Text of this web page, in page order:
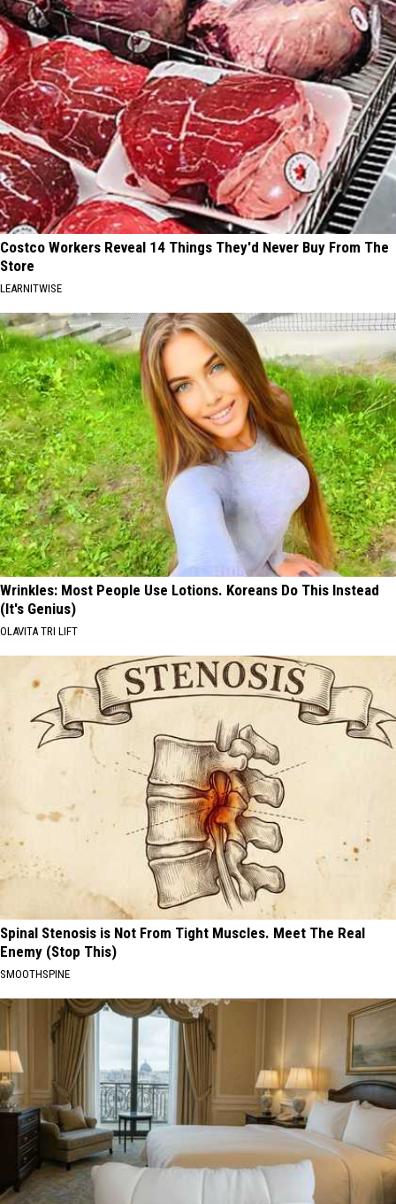
Costco Workers Reveal 14 Things They'd Never Buy From The
Store
LEARNITWISE
Wrinkles: Most People Use Lotions. Koreans Do This Instead
(It's Genius)
OLAVITA TRI LIFT
Spinal Stenosis is Not From Tight Muscles. Meet The Real
Enemy (Stop This)
SMOOTHSPINE